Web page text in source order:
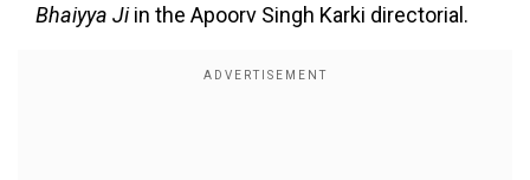
Bhaiyya Jiin the Apoorv Singh Karki directorial.